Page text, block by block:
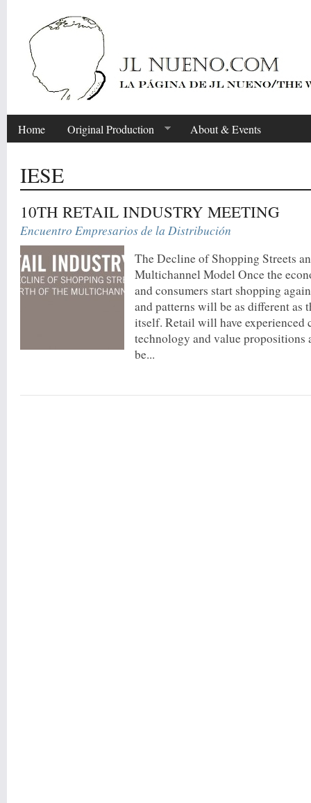
Home Original Production About & Events
IESE
10TH RETAIL INDUSTRY MEETING
Encuentro Empresarios de la Distribución
The Decline of Shopping Streets
Multichannel Model Once the
and consumers start shopping
and patterns will be as different as
itself. Retail will have experienced
technology and value
be...